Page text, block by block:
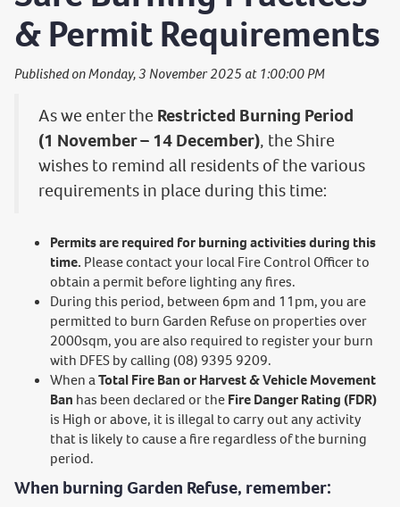
& Permit Requirements
Published on Monday, 3 November 2025 at 1:00:00 PM
As we enter the Restricted Burning Period
(1 November – 14 December), the Shire
wishes to remind all residents of the various
requirements in place during this time:
Permits are required for burning activities during this
time. Please contact your local Fire Control Officer to
obtain a permit before lighting any fires.
During this period, between 6pm and 11pm, you are
permitted to burn Garden Refuse on properties over
2000sqm, you are also required to register your burn
with DFES by calling (08) 9395 9209.
When aTotal Fire Ban or Harvest & Vehicle Movement
Ban has been declared or theFire Danger Rating (FDR)
is High or above, it is illegal to carry out any activity
that is likely to cause a fire regardless of the burning
period.
When burning Garden Refuse, remember: